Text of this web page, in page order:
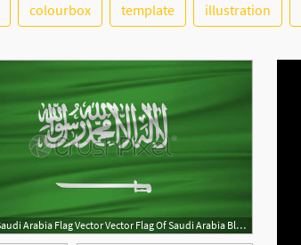
colourbox template illustration
500x290 Saudi Arabia Flag Vector Vector Flag Of Saudi Arabia Blowig, Stock